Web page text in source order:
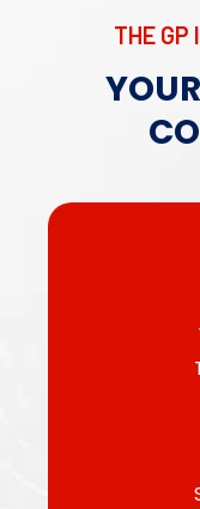
THE GP